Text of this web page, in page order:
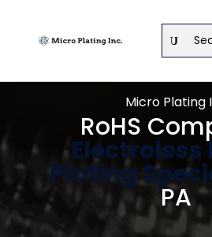
Search
Micro Plating
RoHS
Electroless
Plating
PA